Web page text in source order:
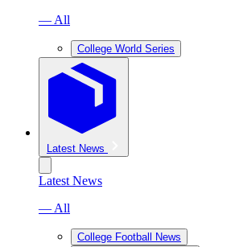
— All
College World Series
Latest News
Latest News
— All
College Football News